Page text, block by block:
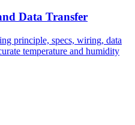
Data Transfer
principle, specs, wiring, data
temperature and humidity